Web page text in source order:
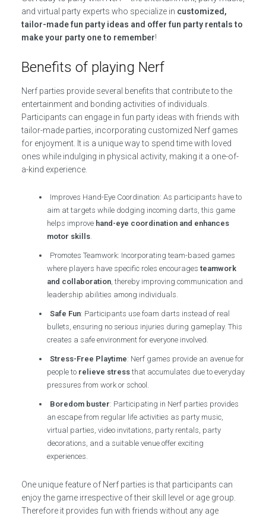
and virtual party experts who specialize in customized,
tailor-made fun party ideas and offer fun party rentals to
make your party one to remember!
Benefits of playing Nerf
Nerf parties provide several benefits that contribute to the
entertainment and bonding activities of individuals.
Participants can engage in fun party ideas with friends with
tailor-made parties, incorporating customized Nerf games
for enjoyment. It is a unique way to spend time with loved
ones while indulging in physical activity, making it a one-of-
a-kind experience.
Improves Hand-Eye Coordination: As participants have to
aim at targets while dodging incoming darts, this game
helps improve hand-eye coordination and enhances
motor skills.
Promotes Teamwork: Incorporating team-based games
where players have specific roles encouragesteamwork
and collaboration, thereby improving communication and
leadership abilities among individuals.
Safe Fun: Participants use foam darts instead of real
bullets, ensuring no serious injuries during gameplay. This
creates a safe environment for everyone involved.
Stress-Free Playtime: Nerf games provide an avenue for
people to relieve stress that accumulates due to everyday
pressures from work or school.
Boredom buster: Participating in Nerf parties provides
an escape from regular life activities as party music,
virtual parties, video invitations, party rentals, party
decorations, and a suitable venue offer exciting
experiences.
One unique feature of Nerf parties is that participants can
enjoy the game irrespective of their skill level or age group.
Therefore it provides fun with friends without any age